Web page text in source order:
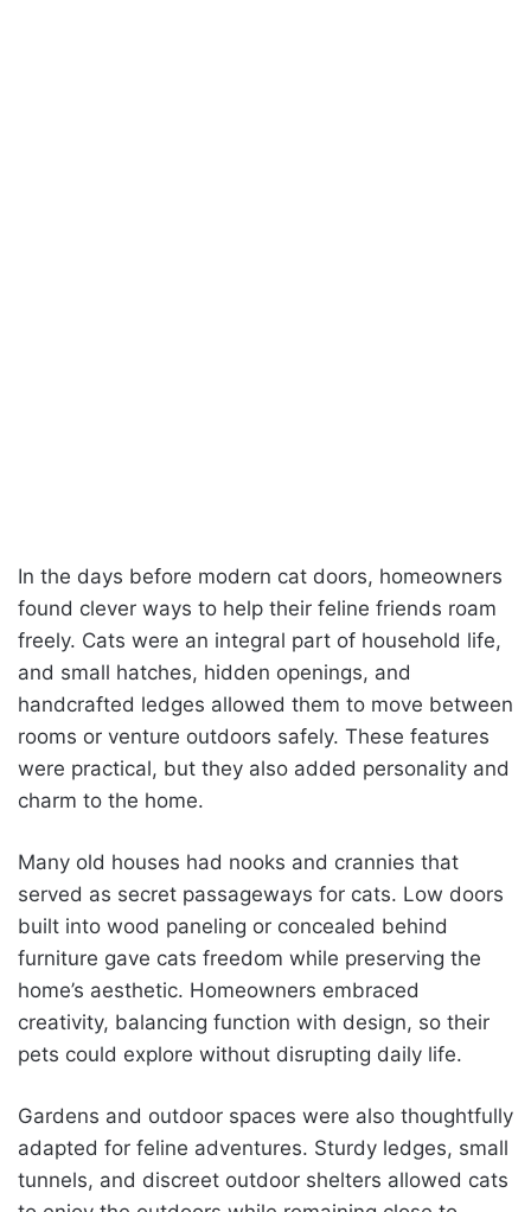
In the days before modern cat doors, homeowners
found clever ways to help their feline friends roam
freely. Cats were an integral part of household life,
and small hatches, hidden openings, and
handcrafted ledges allowed them to move between
rooms or venture outdoors safely. These features
were practical, but they also added personality and
charm to the home.
Many old houses had nooks and crannies that
served as secret passageways for cats. Low doors
built into wood paneling or concealed behind
furniture gave cats freedom while preserving the
home’s aesthetic. Homeowners embraced
creativity, balancing function with design, so their
pets could explore without disrupting daily life.
Gardens and outdoor spaces were also thoughtfully
adapted for feline adventures. Sturdy ledges, small
tunnels, and discreet outdoor shelters allowed cats